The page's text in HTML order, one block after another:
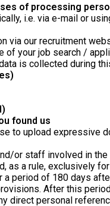
of processing
i.e. via e-mail or
via our recruitment
of your job search /
is collected during
found us
to upload expressive
or staff involved in
as a rule, exclusively
a period of 180 days
After this
direct personal